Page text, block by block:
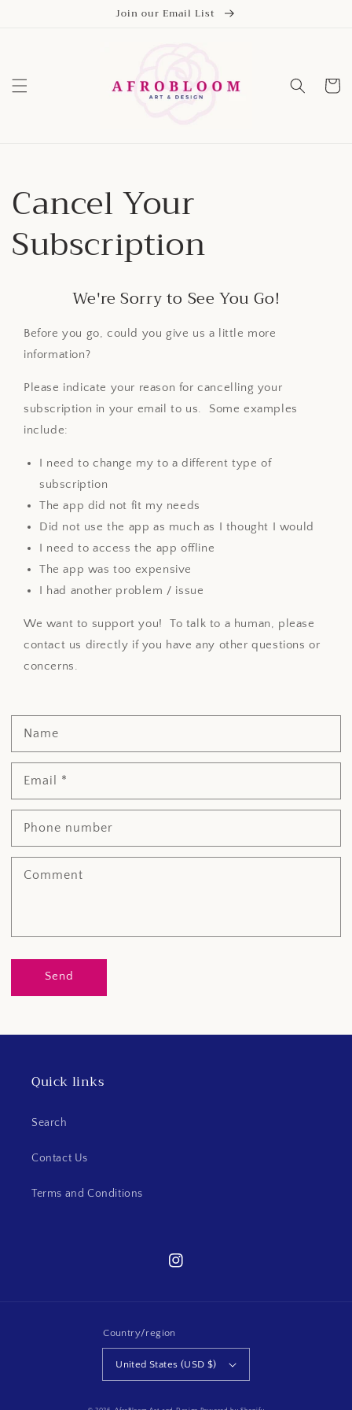
Join our Email List
Cart
Cancel Your
Subscription
We're Sorry to See You Go!
Before you go, could you give us a little more
information?
Please indicate your reason for cancelling your
subscription in your email to us. Some examples
include:
I need to change my to a different type of
subscription
The app did not fit my needs
Did not use the app as much as I thought I would
I need to access the app offline
The app was too expensive
I had another problem / issue
We want to support you! To talk to a human, please
contact us directly if you have any other questions or
concerns.
Name
Email *
Phone number
Comment
Send
Quick links
Search
Contact Us
Terms and Conditions
Instagram
Country/region
United States (USD $)